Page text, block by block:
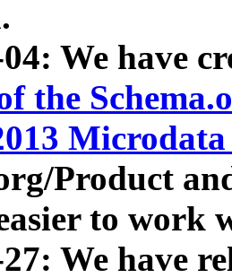
We have
the
Product
to work
We have